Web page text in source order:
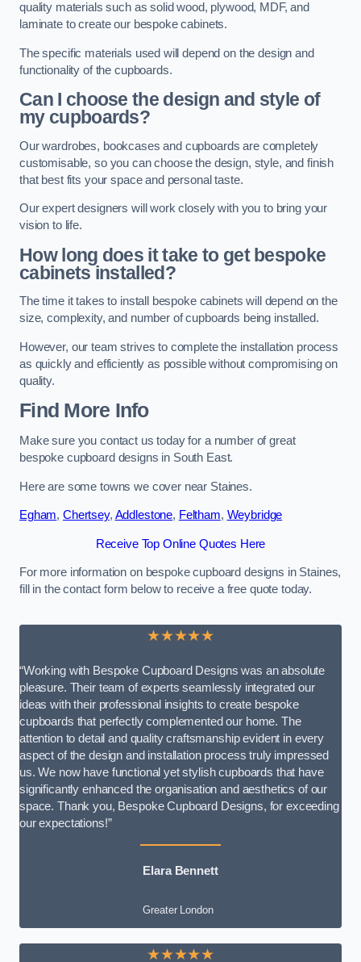
quality materials such as solid wood, plywood, MDF, and
laminate to create our bespoke cabinets.
The specific materials used will depend on the design and
functionality of the cupboards.
Can I choose the design and style of
my cupboards?
Our wardrobes, bookcases and cupboards are completely
customisable, so you can choose the design, style, and finish
that best fits your space and personal taste.
Our expert designers will work closely with you to bring your
vision to life.
How long does it take to get bespoke
cabinets installed?
The time it takes to install bespoke cabinets will depend on the
size, complexity, and number of cupboards being installed.
However, our team strives to complete the installation process
as quickly and efficiently as possible without compromising on
quality.
Find More Info
Make sure you contact us today for a number of great
bespoke cupboard designs in South East.
Here are some towns we cover near Staines.
Egham, Chertsey, Addlestone, Feltham, Weybridge
Receive Top Online Quotes Here
For more information on bespoke cupboard designs in Staines,
fill in the contact form below to receive a free quote today.
★★★★★
“Working with Bespoke Cupboard Designs was an absolute
pleasure. Their team of experts seamlessly integrated our
ideas with their professional insights to create bespoke
cupboards that perfectly complemented our home. The
attention to detail and quality craftsmanship evident in every
aspect of the design and installation process truly impressed
us. We now have functional yet stylish cupboards that have
significantly enhanced the organisation and aesthetics of our
space. Thank you, Bespoke Cupboard Designs, for exceeding
our expectations!”
Elara Bennett
Greater London
★★★★★